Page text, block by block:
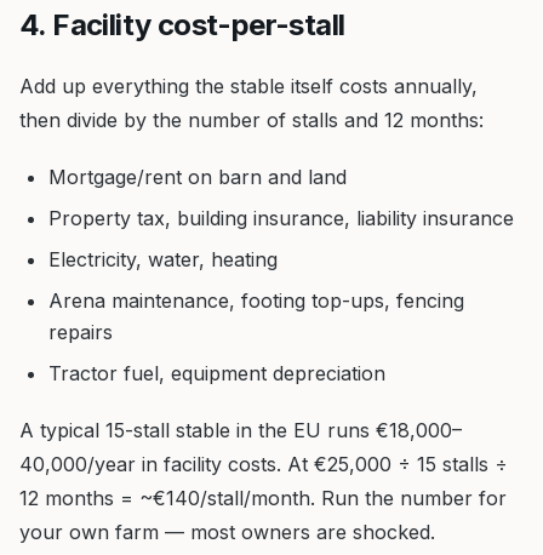
4. Facility cost-per-stall
Add up everything the stable itself costs annually,
then divide by the number of stalls and 12 months:
Mortgage/rent on barn and land
Property tax, building insurance, liability insurance
Electricity, water, heating
Arena maintenance, footing top-ups, fencing
repairs
Tractor fuel, equipment depreciation
A typical 15-stall stable in the EU runs €18,000–
40,000/year in facility costs. At €25,000 ÷ 15 stalls ÷
12 months = ~€140/stall/month. Run the number for
your own farm — most owners are shocked.